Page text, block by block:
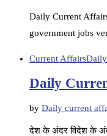
Daily Current
government jobs
Current Affairs
Daily
by Daily current
देश के अंदर विदेश के